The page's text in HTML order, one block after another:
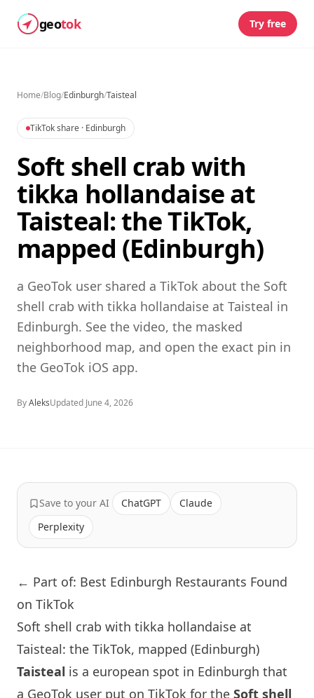
geotok Try free
Home/Blog/Edinburgh/Taisteal
TikTok share · Edinburgh
Soft shell crab with
tikka hollandaise at
Taisteal: the TikTok,
mapped (Edinburgh)
a GeoTok user shared a TikTok about the Soft
shell crab with tikka hollandaise at Taisteal in
Edinburgh. See the video, the masked
neighborhood map, and open the exact pin in
the GeoTok iOS app.
ByAleksUpdated June 4, 2026
Save to your AI ChatGPT
Claude
Perplexity
← Part of: Best Edinburgh Restaurants Found
on TikTok
Soft shell crab with tikka hollandaise at
Taisteal: the TikTok, mapped (Edinburgh)
Taisteal is a european spot in Edinburgh that
a GeoTok user put on TikTok for the Soft shell